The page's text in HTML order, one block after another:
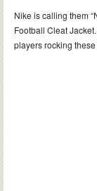
Nike is calling them
Football Cleat
players rocking